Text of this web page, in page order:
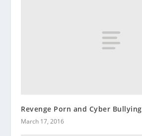
Revenge Porn and Cyber Bullying
March 17, 2016